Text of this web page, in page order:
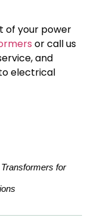
of your power
or call us
and
electrical
for